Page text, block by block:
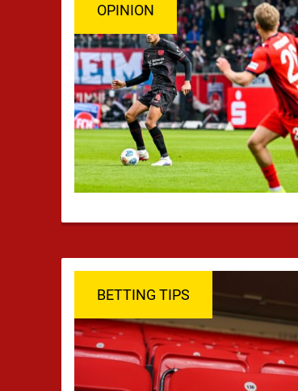
OPINION
BETTING TIPS